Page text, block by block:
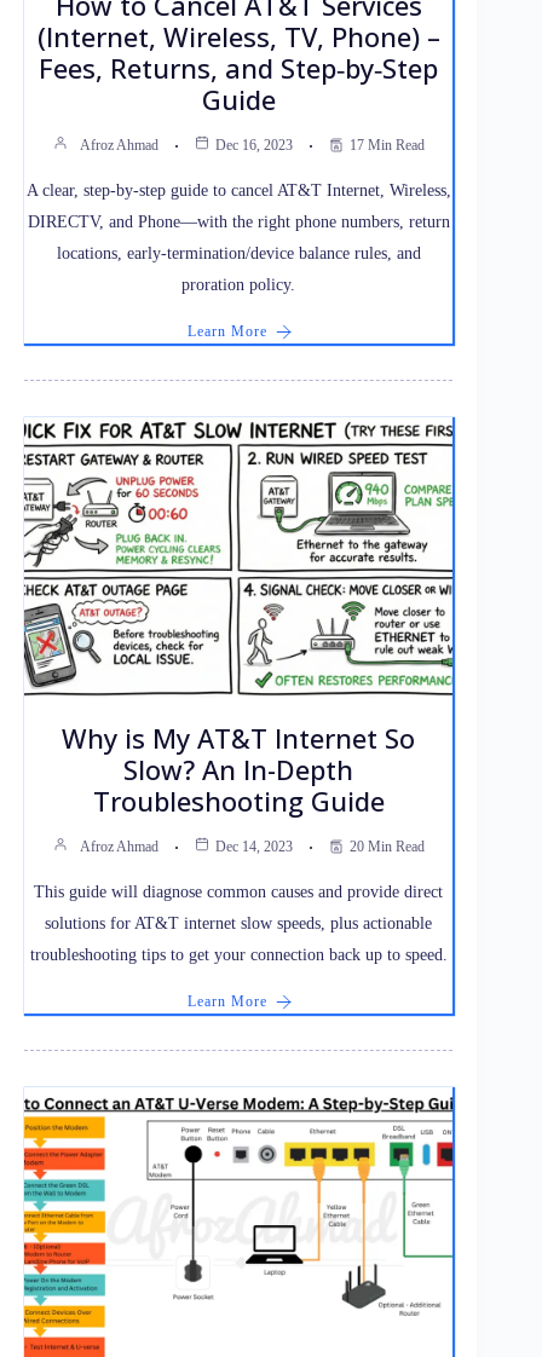
(Internet, Wireless, TV, Phone) –
Fees, Returns, and Step‑by‑Step
Guide
Afroz Ahmad Dec 16, 2023 17 Min Read
A clear, step‑by‑step guide to cancel AT&T Internet, Wireless,
DIRECTV, and Phone—with the right phone numbers, return
locations, early‑termination/device balance rules, and
proration policy.
Learn More
Why is My AT&T Internet So
Slow? An In-Depth
Troubleshooting Guide
Afroz Ahmad Dec 14, 2023 20 Min Read
This guide will diagnose common causes and provide direct
solutions for AT&T internet slow speeds, plus actionable
troubleshooting tips to get your connection back up to speed.
Learn More